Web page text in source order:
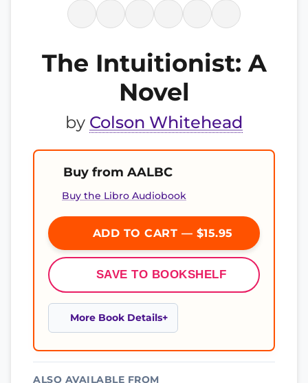
The Intuitionist: A
Novel
by Colson Whitehead
Buy from AALBC
Buy the Libro Audiobook
ADD TO CART — $15.95
SAVE TO BOOKSHELF
More Book Details
ALSO AVAILABLE FROM